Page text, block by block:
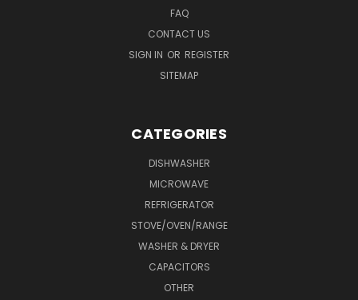
FAQ
CONTACT US
SIGN IN OR REGISTER
SITEMAP
CATEGORIES
DISHWASHER
MICROWAVE
REFRIGERATOR
STOVE/OVEN/RANGE
WASHER & DRYER
CAPACITORS
OTHER